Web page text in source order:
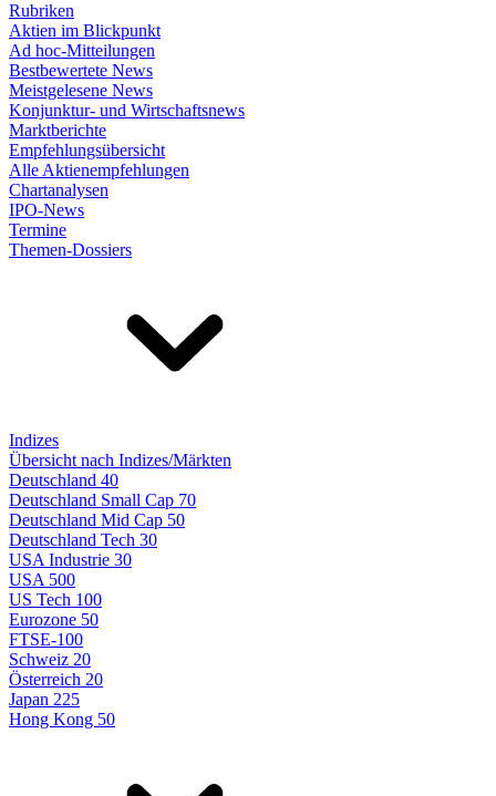
Rubriken
Aktien im Blickpunkt
Ad hoc-Mitteilungen
Bestbewertete News
Meistgelesene News
Konjunktur- und Wirtschaftsnews
Marktberichte
Empfehlungsübersicht
Alle Aktienempfehlungen
Chartanalysen
IPO-News
Termine
Themen-Dossiers
Indizes
Übersicht nach Indizes/Märkten
Deutschland 40
Deutschland Small Cap 70
Deutschland Mid Cap 50
Deutschland Tech 30
USA Industrie 30
USA 500
US Tech 100
Eurozone 50
FTSE-100
Schweiz 20
Österreich 20
Japan 225
Hong Kong 50